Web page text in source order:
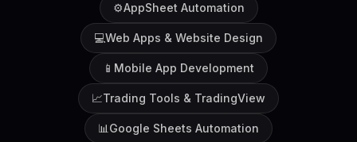
⚙️AppSheet Automation
💻Web Apps & Website Design
📱 Mobile App Development
📈Trading Tools & TradingView
📊 Google Sheets Automation